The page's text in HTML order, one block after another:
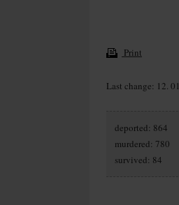
Print
Last change: 12.
deported: 864
murdered: 780
survived: 84